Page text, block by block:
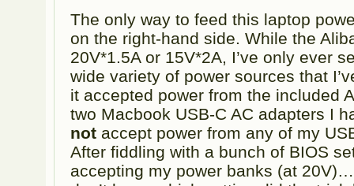
The only way to feed this laptop
on the right-hand side. While the
20V*1.5A or 15V*2A, I’ve only ever
wide variety of power sources that
it accepted power from the included
two Macbook USB-C AC adapters I
not accept power from any of my
After fiddling with a bunch of BIOS
accepting my power banks (at